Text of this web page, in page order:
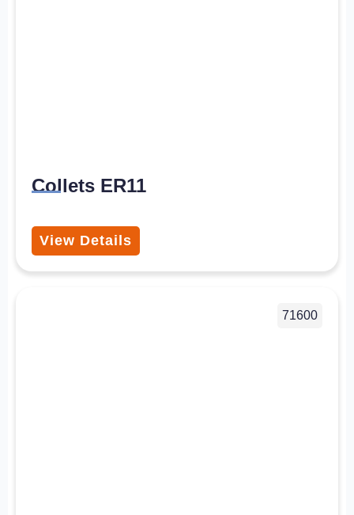
Collets ER11
View Details
71600